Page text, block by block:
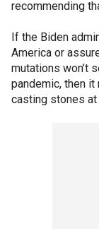
recommending
If the Biden
America or
mutations won’t
pandemic, then
casting stones at